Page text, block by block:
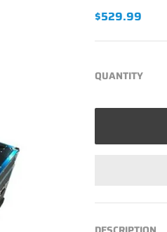
$529.99
QUANTITY